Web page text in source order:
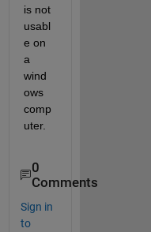
is not
usabl
e on
a
wind
ows
comp
uter.
0
Comments
Sign in
to